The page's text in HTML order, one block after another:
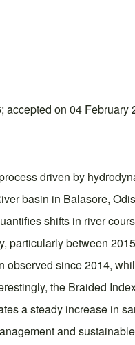
accepted on 04 February
driven by
basin in Balasore,
shifts in river
between
since 2014,
the Braided
a steady increase in
and